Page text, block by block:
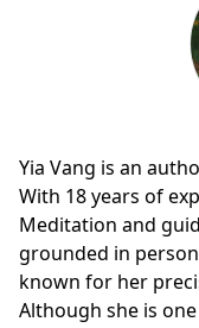
Yia Vang is an
With 18 years of
Meditation and
grounded in
known for her
Although she is